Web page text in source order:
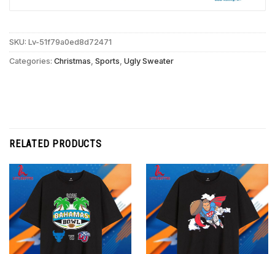
SKU: Lv-51f79a0ed8d72471
Categories: Christmas Sports Ugly Sweater
RELATED PRODUCTS